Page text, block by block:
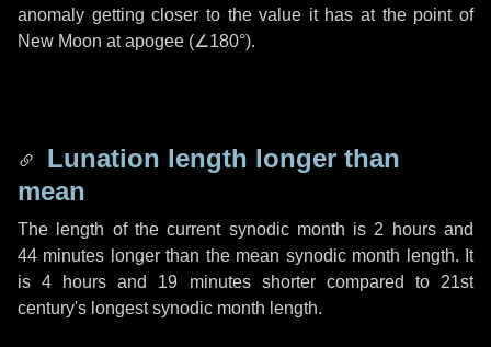
anomaly getting closer to the value it has at the point of
New Moon at apogee (∠180°).
Lunation length longer than
mean
The length of the current synodic month is 2 hoursand
44 minutes longer than the mean synodic month length. It
is4 hours and 19 minutesshorter compared to 21st
century's longest synodic month length.